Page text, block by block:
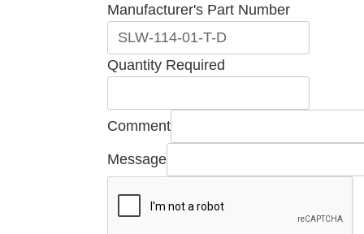
Email
Company
Required
Manufacturer's Part Number
Quantity Required
Comment
Message